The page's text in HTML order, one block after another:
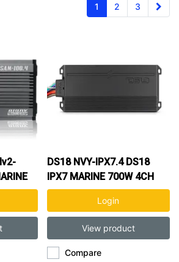
1 2 3
DS18 NVY-IPX7.4 DS18
IPX7 MARINE 700W 4CH
AMP
Login
View product
Compare